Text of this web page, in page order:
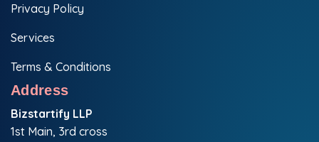
Privacy Policy
Services
Terms & Conditions
Address
Bizstartify LLP
1st Main, 3rd cross